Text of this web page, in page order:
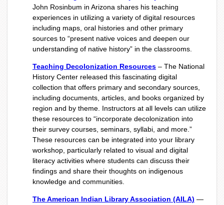
John Rosinbum in Arizona shares his teaching
experiences in utilizing a variety of digital resources
including maps, oral histories and other primary
sources to “present native voices and deepen our
understanding of native history” in the classrooms.
Teaching Decolonization Resources – The National
History Center released this fascinating digital
collection that offers primary and secondary sources,
including documents, articles, and books organized by
region and by theme. Instructors at all levels can utilize
these resources to “incorporate decolonization into
their survey courses, seminars, syllabi, and more.”
These resources can be integrated into your library
workshop, particularly related to visual and digital
literacy activities where students can discuss their
findings and share their thoughts on indigenous
knowledge and communities.
The American Indian Library Association (AILA) —